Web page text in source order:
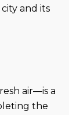
and its
air—is a
the